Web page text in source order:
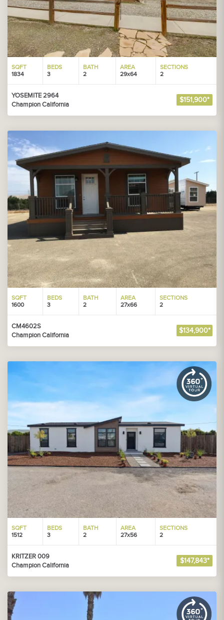
SQFT
1834
BEDS
3
BATH
2
AREA
29x64
SECTIONS
2
YOSEMITE 2964
Champion California
$151,900*
SQFT
1600
BEDS
3
BATH
2
AREA
27x66
SECTIONS
2
CM4602S
Champion California
$134,900*
SQFT
1512
BEDS
3
BATH
2
AREA
27x56
SECTIONS
2
KRITZER 009
Champion California
$147,843*